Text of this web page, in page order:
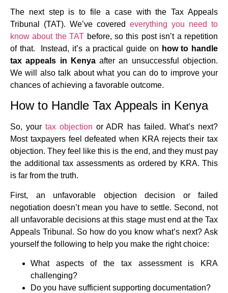
The next step is to file a case with the Tax Appeals
Tribunal (TAT). We’ve covered everything you need to
know about the TAT before, so this post isn’t a repetition
of that. Instead, it’s a practical guide on how to handle
tax appeals in Kenyaafter an unsuccessful objection.
We will also talk about what you can do to improve your
chances of achieving a favorable outcome.
How to Handle Tax Appeals in Kenya
So, your tax objection or ADR has failed. What’s next?
Most taxpayers feel defeated when KRA rejects their tax
objection. They feel like this is the end, and they must pay
the additional tax assessments as ordered by KRA. This
is far from the truth.
First, an unfavorable objection decision or failed
negotiation doesn’t mean you have to settle. Second, not
all unfavorable decisions at this stage must end at the Tax
Appeals Tribunal. So how do you know what’s next? Ask
yourself the following to help you make the right choice:
What aspects of the tax assessment is KRA
challenging?
Do you have sufficient supporting documentation?